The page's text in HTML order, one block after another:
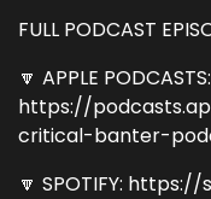
FULL PODCAST
🔽 APPLE PODCASTS:
https://
critical-banter-
🔽 SPOTIFY: